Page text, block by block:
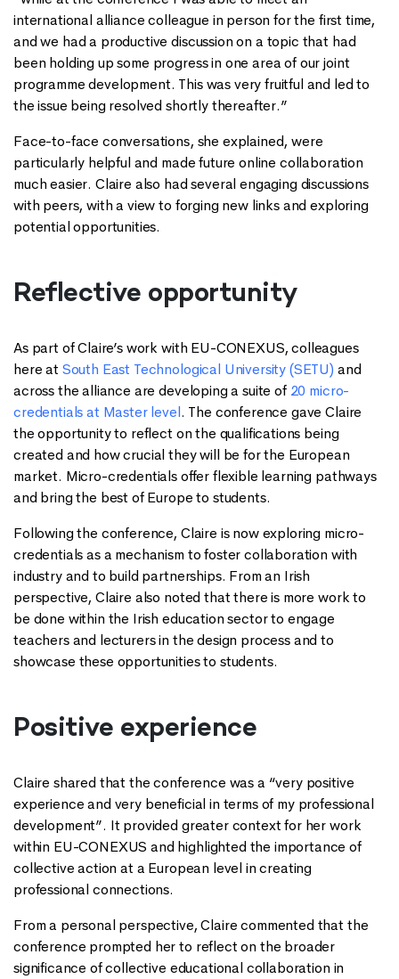
international alliance colleague in person for the first time,
and we had a productive discussion on a topic that had
been holding up some progress in one area of our joint
programme development. This was very fruitful and led to
the issue being resolved shortly thereafter.”
Face-to-face conversations, she explained, were
particularly helpful and made future online collaboration
much easier. Claire also had several engaging discussions
with peers, with a view to forging new links and exploring
potential opportunities.
Reflective opportunity
As part of Claire’s work with EU-CONEXUS, colleagues
here at South East Technological University (SETU) and
across the alliance are developing a suite of 20 micro-
credentials at Master level. The conference gave Claire
the opportunity to reflect on the qualifications being
created and how crucial they will be for the European
market. Micro-credentials offer flexible learning pathways
and bring the best of Europe to students.
Following the conference, Claire is now exploring micro-
credentials as a mechanism to foster collaboration with
industry and to build partnerships. From an Irish
perspective, Claire also noted that there is more work to
be done within the Irish education sector to engage
teachers and lecturers in the design process and to
showcase these opportunities to students.
Positive experience
Claire shared that the conference was a “very positive
experience and very beneficial in terms of my professional
development”. It provided greater context for her work
within EU-CONEXUS and highlighted the importance of
collective action at a European level in creating
professional connections.
From a personal perspective, Claire commented that the
conference prompted her to reflect on the broader
significance of collective educational collaboration in